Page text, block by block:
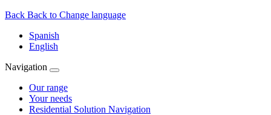
Back Back to Change language
Spanish
English
Navigation
Our range
Your needs
Residential Solution Navigation